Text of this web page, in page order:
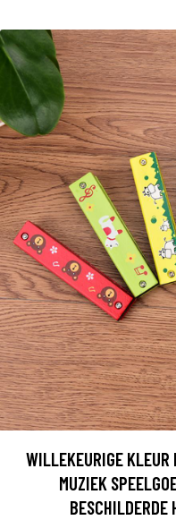
WILLEKEURIGE KLEUR
MUZIEK
BESCHILDERDE